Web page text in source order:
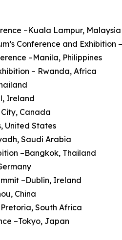
–Kuala Lampur, Malaysia
Conference and Exhibition
–Manila, Philippines
– Rwanda, Africa
Ireland
Canada
United States
Saudi Arabia
–Bangkok, Thailand
–Dublin, Ireland
China
South Africa
–Tokyo, Japan